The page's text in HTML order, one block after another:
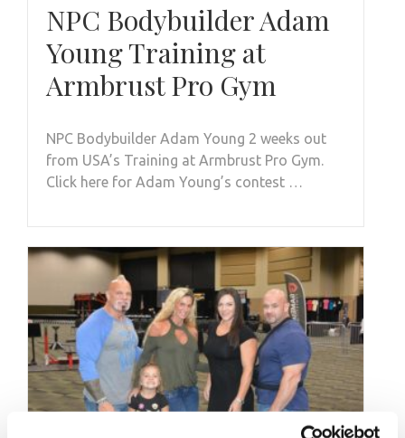
NPC Bodybuilder Adam
Young Training at
Armbrust Pro Gym
NPC Bodybuilder Adam Young 2 weeks out
from USA’s Training at Armbrust Pro Gym.
Click here for Adam Young’s contest …